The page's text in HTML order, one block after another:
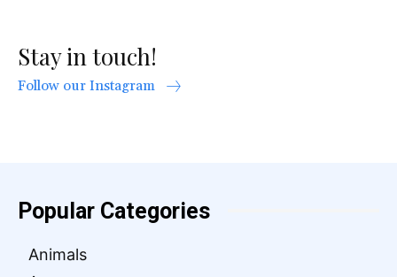
Stay in touch!
Follow our Instagram
Popular Categories
Animals